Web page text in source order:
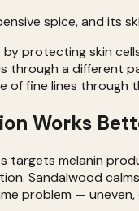
spice, and its
by protecting skin
through a different
of fine lines
Works
targets melanin
Sandalwood
problem —